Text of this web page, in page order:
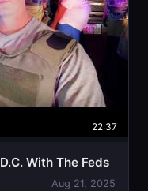
22:37
With The Feds
Aug 21, 2025